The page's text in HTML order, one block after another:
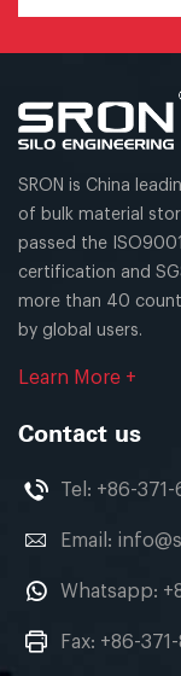
SRON is China
of bulk material
passed the
certification and
more than 40
by global users.
Learn More +
Contact us
Tel: +86-
Email:
Whatsapp:
Fax: +86-